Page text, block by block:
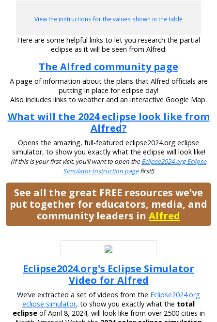
View the instructions for the values shown in the table
Here are some helpful links to let you research the partial
eclipse as it will be seen from Alfred:
The Alfred community page
A page of information about the plans that Alfred officials are
putting in place for eclipse day!
Also includes links to weather and an Interactive Google Map.
What will the 2024 eclipse look like from
Alfred?
Opens the amazing, full-featured eclipse2024.org eclipse
simulator, to show you exactly what the eclipse will look like!
(If this is your first visit, you’ll want to open theEclipse2024.org Eclipse
Simulator Instruction pagefirst!)
See all the great FREE resources we've
put together for educators, media, and
community leaders in Alfred
Eclipse2024.org's Eclipse Simulator
Video for Alfred
We’ve extracted a set of videos from the Eclipse2024.org
eclipse simulator, to show you exactly what the total
eclipseof April 8, 2024, will look like from over 2500 cities in